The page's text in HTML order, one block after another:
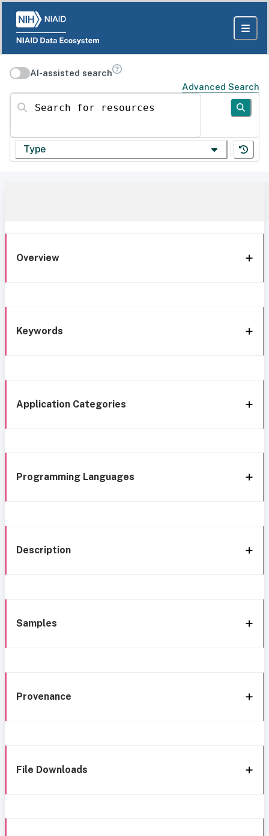
AI-assisted search
Advanced Search
Search for resources
Type
Overview
Keywords
Application Categories
Programming Languages
Description
Samples
Provenance
File Downloads